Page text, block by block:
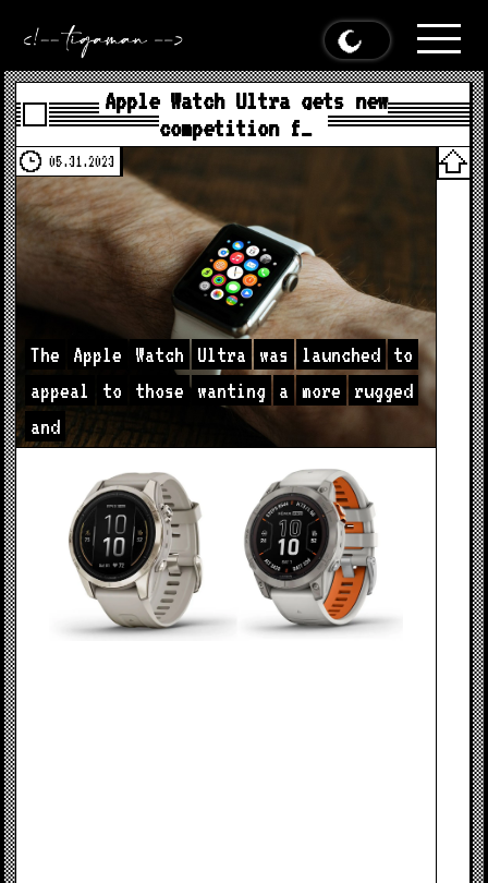
Apple Watch Ultra gets new
competition f…
05.31.2023
The Apple Watch Ultra was launched to
appeal
to those wanting a more
rugged
and